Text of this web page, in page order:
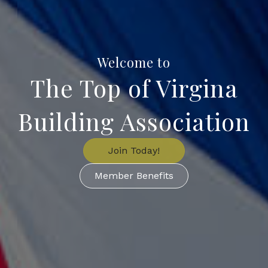
Welcome to
The Top of Virgina
Building Association
Join Today!
Member Benefits